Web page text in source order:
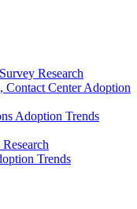
Research
Center Adoption
Adoption Trends
Trends